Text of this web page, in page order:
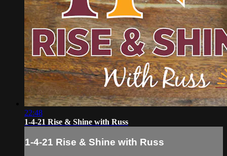
22:48
1-4-21 Rise & Shine with Russ
1-4-21 Rise & Shine with Russ